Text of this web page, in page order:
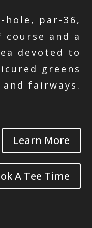
hole, par-36,
course and a
devoted to
greens
and fairways.
Learn More
A Tee Time